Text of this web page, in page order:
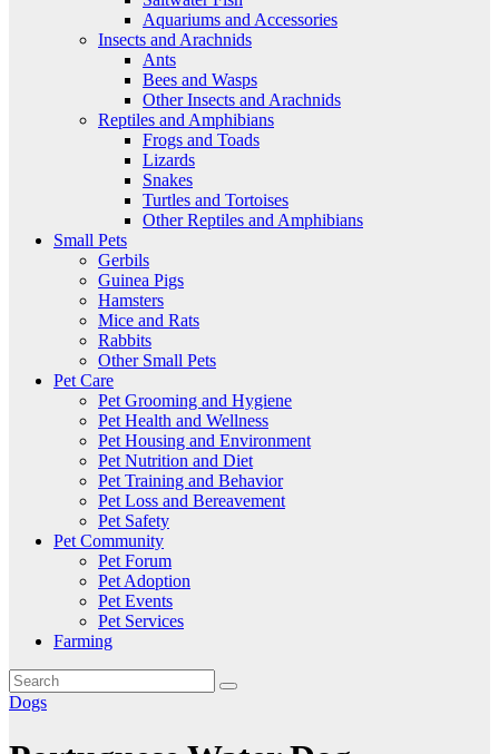
Aquariums and Accessories
Insects and Arachnids
Ants
Bees and Wasps
Other Insects and Arachnids
Reptiles and Amphibians
Frogs and Toads
Lizards
Snakes
Turtles and Tortoises
Other Reptiles and Amphibians
Small Pets
Gerbils
Guinea Pigs
Hamsters
Mice and Rats
Rabbits
Other Small Pets
Pet Care
Pet Grooming and Hygiene
Pet Health and Wellness
Pet Housing and Environment
Pet Nutrition and Diet
Pet Training and Behavior
Pet Loss and Bereavement
Pet Safety
Pet Community
Pet Forum
Pet Adoption
Pet Events
Pet Services
Farming
Dogs